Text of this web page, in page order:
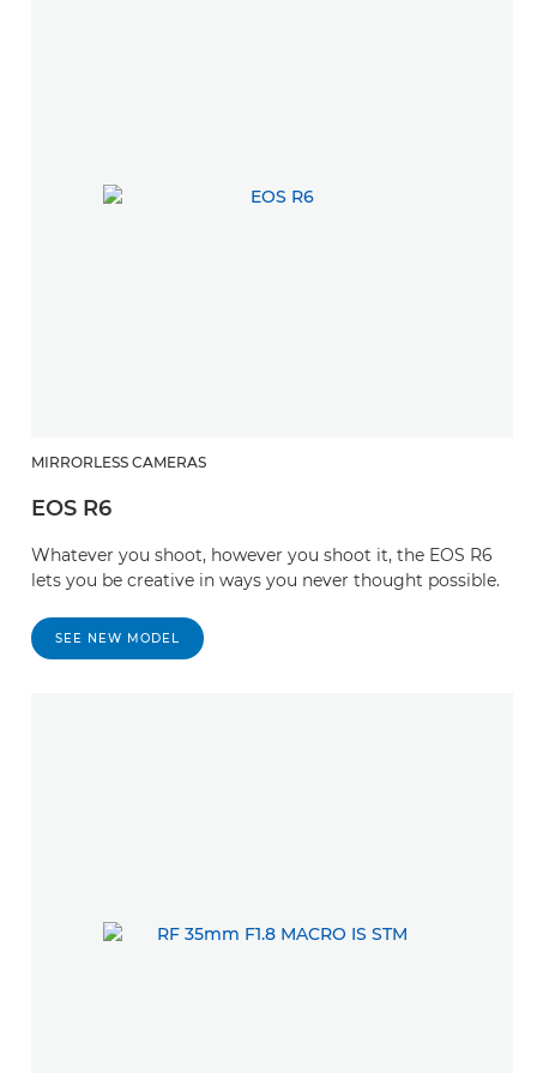
MIRRORLESS CAMERAS
EOS R6
Whatever you shoot, however you shoot it, the EOS R6
lets you be creative in ways you never thought possible.
SEE NEW MODEL